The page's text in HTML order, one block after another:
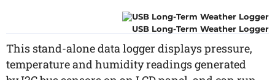
USB Long-Term Weather Logger
This stand-alone data logger displays pressure,
temperature and humidity readings generated